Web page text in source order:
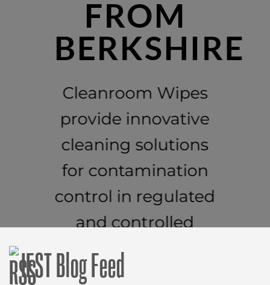
FROM
BERKSHIRE
Cleanroom Wipes
provide innovative
cleaning solutions
for contamination
control in regulated
and controlled
environments.
IEST Blog Feed